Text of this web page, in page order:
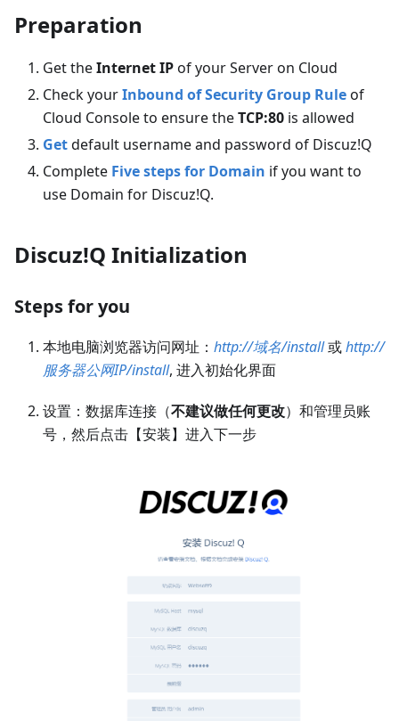
Preparation
Get theInternet IPof your Server on Cloud
Check yourInbound of Security Group Ruleof
Cloud Console to ensure theTCP:80 is allowed
Getdefault username and password of Discuz!Q
Complete Five steps for Domain if you want to
use Domain for Discuz!Q.
Discuz!Q Initialization
Steps for you
本地电脑浏览器访问网址： http://域名/install或http://
服务器公网IP/install, 进入初始化界面
设置：数据库连接（不建议做任何更改）和管理员账
号，然后点击【安装】进入下一步